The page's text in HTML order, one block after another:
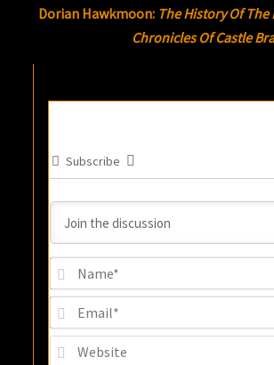
Dorian Hawkmoon: The History Of The
Chronicles Of Castle
Subscribe